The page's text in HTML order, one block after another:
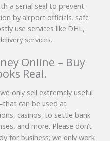
a serial seal to prevent
by airport officials. safe
use services like DHL,
services.
Online – Buy
Real.
only sell extremely useful
can be used at
casinos, to settle bank
and more. Please don’t
for business; we only work